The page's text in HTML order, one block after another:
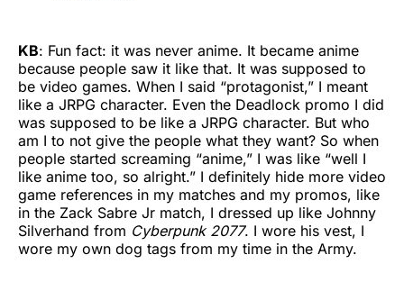
KB: Fun fact: it was never anime. It became anime
because people saw it like that. It was supposed to
be video games. When I said “protagonist,” I meant
like a JRPG character. Even the Deadlock promo I did
was supposed to be like a JRPG character. But who
am I to not give the people what they want? So when
people started screaming “anime,” I was like “well I
like anime too, so alright.” I definitely hide more video
game references in my matches and my promos, like
in the Zack Sabre Jr match, I dressed up like Johnny
Silverhand from Cyberpunk 2077. I wore his vest, I
wore my own dog tags from my time in the Army.